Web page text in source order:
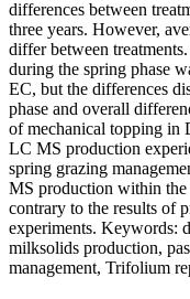
differences between
three years. However,
differ between
during the spring phase
EC, but the differences
phase and overall
of mechanical topping in
LC MS production
spring grazing
MS production within the
contrary to the results of
experiments. Keywords:
milksolids production,
management, Trifolium